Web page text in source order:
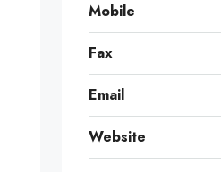
Mobile
Fax
Email
Website